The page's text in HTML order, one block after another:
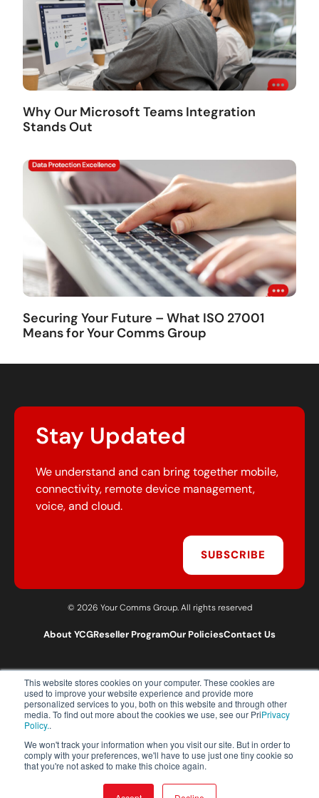
This website stores cookies on your computer. These cookies are
used to improve your website experience and provide more
personalized services to you, both on this website and through other
media. To find out more about the cookies we use, see our PriPrivacy
Policy..
We won't track your information when you visit our site. But in order to
comply with your preferences, we'll have to use just one tiny cookie so
that you're not asked to make this choice again.
Why Our Microsoft Teams Integration
Stands Out
Securing Your Future – What ISO 27001
Means for Your Comms Group
Stay Updated
We understand and can bring together mobile,
connectivity, remote device management,
voice, and cloud.
SUBSCRIBE
© 2026 Your Comms Group. All rights reserved
About YCGReseller ProgramOur PoliciesContact Us
T:0203 301 1460
E:sales@yourcommsgroup.com
Customer Support:cs@yourcommsgroup.com